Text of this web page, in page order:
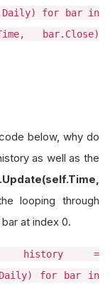
for bar in
bar.Close)
below, why do
as well as the
looping through
at index 0.
history =
for bar in